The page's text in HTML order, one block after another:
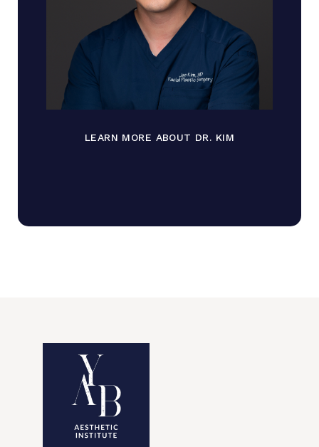
LEARN MORE ABOUT DR. KIM